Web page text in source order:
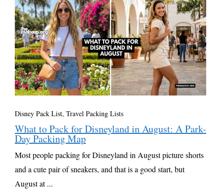
Disney Pack List, Travel Packing Lists
What to Pack for Disneyland in August: A Park-
Day Packing Map
Most people packing for Disneyland in August picture shorts
and a cute pair of sneakers, and that is a good start, but
August at ...